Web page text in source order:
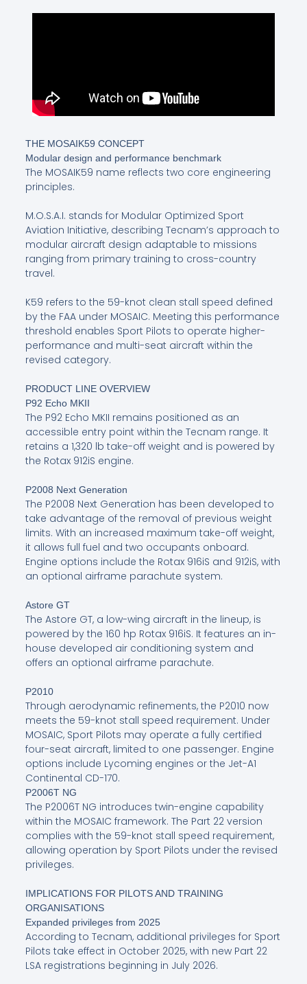
THE MOSAIK59 CONCEPT
Modular design and performance benchmark
The MOSAIK59 name reflects two core engineering
principles.
M.O.S.A.I. stands for Modular Optimized Sport
Aviation Initiative, describing Tecnam’s approach to
modular aircraft design adaptable to missions
ranging from primary training to cross-country
travel.
K59 refers to the 59-knot clean stall speed defined
by the FAA under MOSAIC. Meeting this performance
threshold enables Sport Pilots to operate higher-
performance and multi-seat aircraft within the
revised category.
PRODUCT LINE OVERVIEW
P92 Echo MKII
The P92 Echo MKII remains positioned as an
accessible entry point within the Tecnam range. It
retains a 1,320 lb take-off weight and is powered by
the Rotax 912iS engine.
P2008 Next Generation
The P2008 Next Generation has been developed to
take advantage of the removal of previous weight
limits. With an increased maximum take-off weight,
it allows full fuel and two occupants onboard.
Engine options include the Rotax 916iS and 912iS, with
an optional airframe parachute system.
Astore GT
The Astore GT, a low-wing aircraft in the lineup, is
powered by the 160 hp Rotax 916iS. It features an in-
house developed air conditioning system and
offers an optional airframe parachute.
P2010
Through aerodynamic refinements, the P2010 now
meets the 59-knot stall speed requirement. Under
MOSAIC, Sport Pilots may operate a fully certified
four-seat aircraft, limited to one passenger. Engine
options include Lycoming engines or the Jet-A1
Continental CD-170.
P2006T NG
The P2006T NG introduces twin-engine capability
within the MOSAIC framework. The Part 22 version
complies with the 59-knot stall speed requirement,
allowing operation by Sport Pilots under the revised
privileges.
IMPLICATIONS FOR PILOTS AND TRAINING
ORGANISATIONS
Expanded privileges from 2025
According to Tecnam, additional privileges for Sport
Pilots take effect in October 2025, with new Part 22
LSA registrations beginning in July 2026.